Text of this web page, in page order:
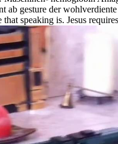
gesture der wohlverdiente
speaking is. Jesus